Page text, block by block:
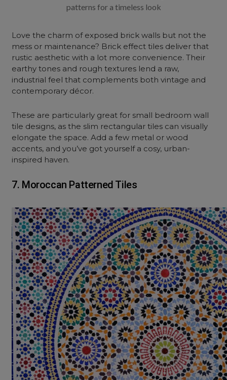
patterns for a timeless look
Love the charm of exposed brick walls but not the
mess or maintenance? Brick effect tiles deliver that
rustic aesthetic with a lot more convenience. Their
earthy tones and rough textures lend a raw,
industrial feel that complements both vintage and
contemporary décor.
These are particularly great for small bedroom wall
tile designs, as the slim rectangular tiles can visually
elongate the space. Add a few metal or wood
accents, and you’ve got yourself a cosy, urban-
inspired haven.
7. Moroccan Patterned Tiles